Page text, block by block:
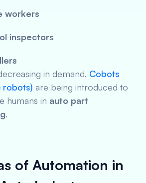
workers
inspectors
in demand. Cobots
robots) are being introduced to
humans in auto part
.
of Automation in